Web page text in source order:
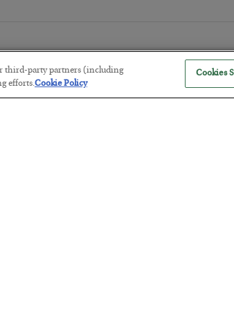
third-party partners (including
efforts.Cookie Policy
Cookies